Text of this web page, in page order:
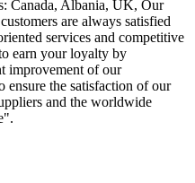
Canada, Albania, UK, Our
are always satisfied
services and competitive
earn your loyalty by
improvement of our
ensure the satisfaction of our
and the worldwide